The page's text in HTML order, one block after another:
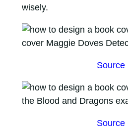
wisely.
Source
Source